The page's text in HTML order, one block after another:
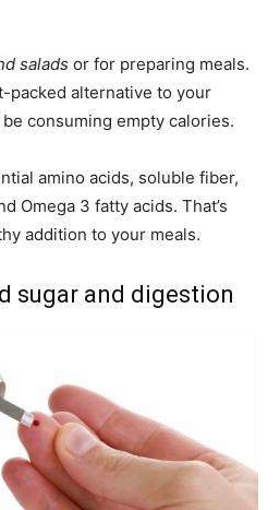
salads or for preparing meals.
packed alternative to your
consuming empty calories.
amino acids, soluble fiber,
Omega 3 fatty acids. That’s
addition to your meals.
sugar and digestion